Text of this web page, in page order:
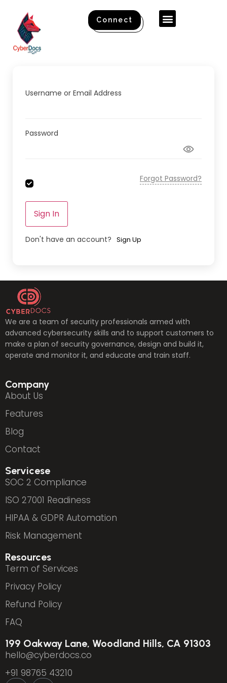
Connect
Username or Email Address
Password
Forgot Password?
Sign In
Don't have an account? Sign Up
We are a team of security professionals armed with
advanced cybersecurity skills and to support customers to
make a plan of security governance, design and build it,
operate and monitor it, and educate and train staff.
Company
About Us
Features
Blog
Contact
Servicese
SOC 2 Compliance
ISO 27001 Readiness
HIPAA & GDPR Automation
Risk Management
Resources
Term of Services
Privacy Policy
Refund Policy
FAQ
199 Oakway Lane, Woodland Hills, CA 91303
hello@cyberdocs.co
+91 98765 43210